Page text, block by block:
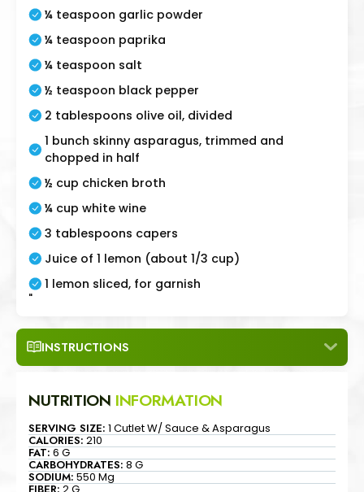
¼ teaspoon garlic powder
¼ teaspoon paprika
¼ teaspoon salt
½ teaspoon black pepper
2 tablespoons olive oil, divided
1 bunch skinny asparagus, trimmed and
chopped in half
½ cup chicken broth
¼ cup white wine
3 tablespoons capers
Juice of 1 lemon (about 1/3 cup)
1 lemon sliced, for garnish
"
INSTRUCTIONS
NUTRITION INFORMATION
SERVING SIZE: 1 Cutlet W/ Sauce & Asparagus
CALORIES:210
FAT:6 G
CARBOHYDRATES:8 G
SODIUM:550 Mg
FIBER:2 G